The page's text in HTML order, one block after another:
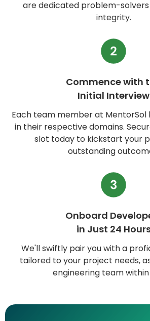
are dedicated problem-
integrity.
Commence with
Initial Interview
Each team member at MentorSol
in their respective domains.
slot today to kickstart your
outstanding
Onboard
in Just 24
We'll swiftly pair you with a
tailored to your project needs,
engineering team within